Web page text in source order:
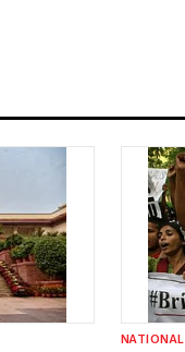
NATIONAL